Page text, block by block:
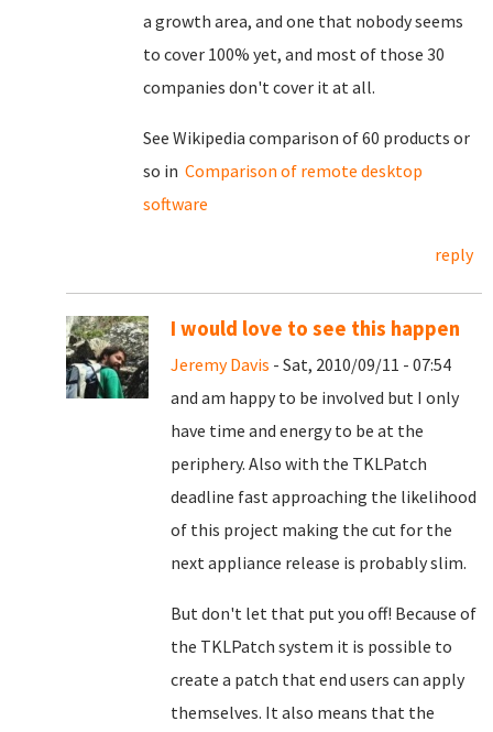
a growth area, and one that nobody seems
to cover 100% yet, and most of those 30
companies don't cover it at all.
See Wikipedia comparison of 60 products or
so in Comparison of remote desktop
software
reply
I would love to see this happen
Jeremy Davis - Sat, 2010/09/11 - 07:54
and am happy to be involved but I only
have time and energy to be at the
periphery. Also with the TKLPatch
deadline fast approaching the likelihood
of this project making the cut for the
next appliance release is probably slim.
But don't let that put you off! Because of
the TKLPatch system it is possible to
create a patch that end users can apply
themselves. It also means that the